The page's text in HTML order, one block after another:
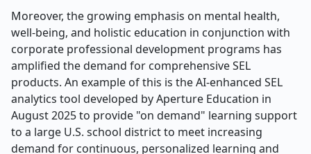
Moreover, the growing emphasis on mental health,
well-being, and holistic education in conjunction with
corporate professional development programs has
amplified the demand for comprehensive SEL
products. An example of this is the AI-enhanced SEL
analytics tool developed by Aperture Education in
August 2025 to provide "on demand" learning support
to a large U.S. school district to meet increasing
demand for continuous, personalized learning and